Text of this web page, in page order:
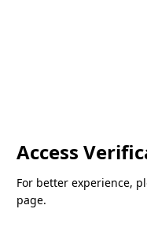
Access
For better experience,
page.